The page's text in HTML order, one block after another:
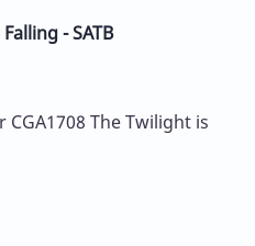
- SATB
The Twilight is